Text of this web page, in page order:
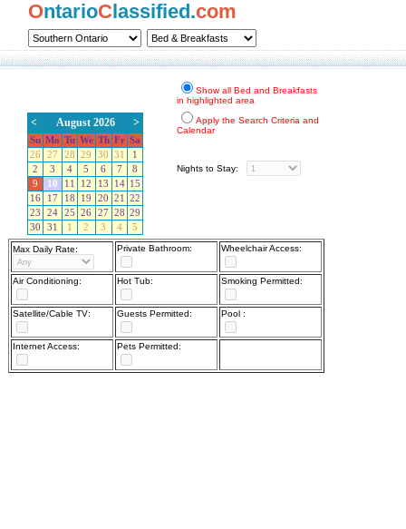
OntarioClassified.com
< August 2026 >
Su Mo Tu We Th Fr Sa
26
27 28 29 30 31
1
2
3 4 5 6 7
8
9
10 11 12 13 14 15
16
17 18 19 20 21
22
23
24 25 26 27 28 29
30
31 1 2 3 4 5
Show all Bed and Breakfasts
in highlighted area
Apply the Search Criteria and
Calendar
Nights to Stay:
Max Daily Rate: Private Bathroom: Wheelchair Access:
Air Conditioning: Hot Tub: Smoking Permitted:
Satellite/Cable TV: Guests Permitted: Pool :
Internet Access: Pets Permitted: